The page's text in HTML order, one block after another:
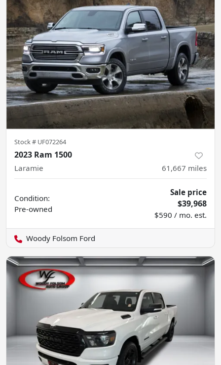
Stock # UF072264
2023 Ram 1500
Laramie 61,667 miles
Condition:
Pre-owned
Sale price
$39,968
$590 / mo. est.
Woody Folsom Ford